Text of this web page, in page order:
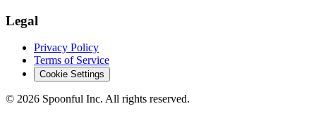
Legal
Privacy Policy
Terms of Service
Cookie Settings
© 2026 Spoonful Inc. All rights reserved.